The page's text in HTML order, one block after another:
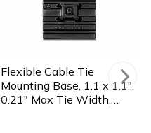
Flexible Cable Tie
Mounting Base, 1.1 x 1.1",
0.21" Max Tie Width,